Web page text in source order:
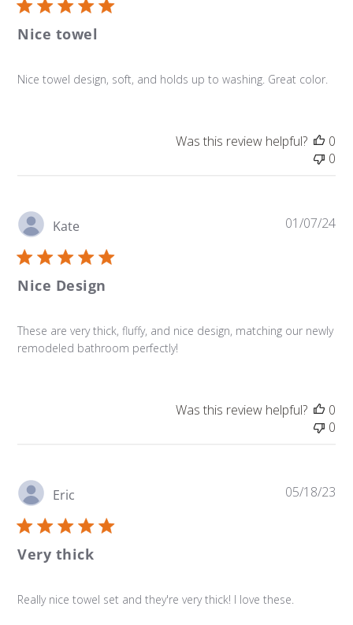
Nice towel
Nice towel design, soft, and holds up to washing. Great color.
Was this review helpful?
0
0
Kate
Nice Design
These are very thick, fluffy, and nice design, matching our newly
remodeled bathroom perfectly!
01/07/24
Was this review helpful?
0
0
Eric
Very thick
Really nice towel set and they're very thick! I love these.
05/18/23